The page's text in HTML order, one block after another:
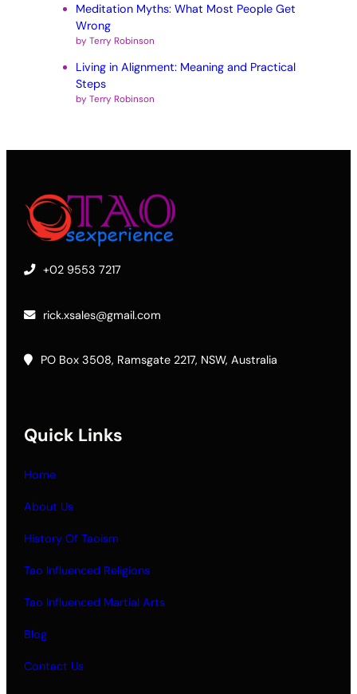
Meditation Myths: What Most People Get
Wrong
by Terry Robinson
Living in Alignment: Meaning and Practical
Steps
by Terry Robinson
+02 9553 7217
rick.xsales@gmail.com
PO Box 3508, Ramsgate 2217, NSW, Australia
Quick Links
Home
About Us
History Of Taoism
Tao Influenced Religions
Tao Influenced Martial Arts
Blog
Contact Us